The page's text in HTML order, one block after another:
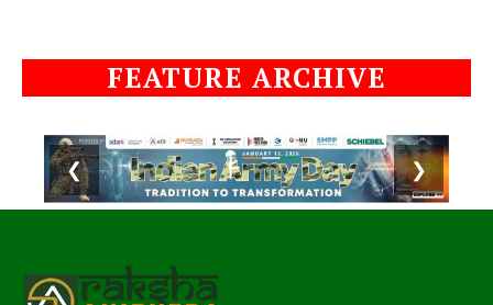
FEATURE ARCHIVE
❮ ❯